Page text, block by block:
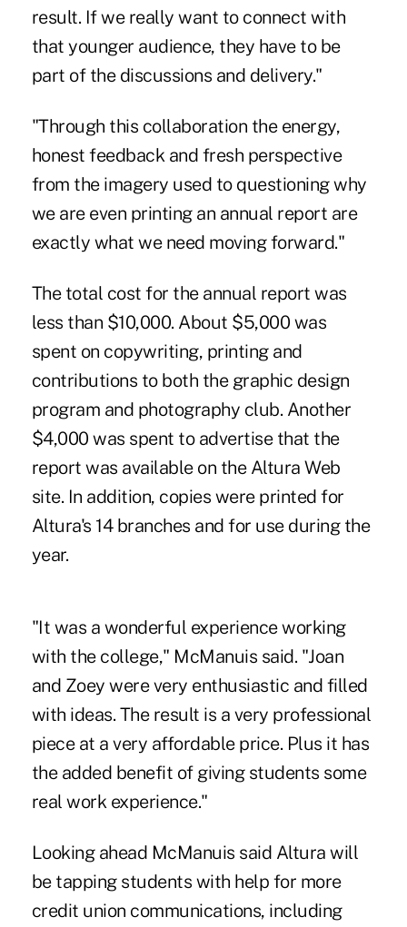
result. If we really want to connect with
that younger audience, they have to be
part of the discussions and delivery."
"Through this collaboration the energy,
honest feedback and fresh perspective
from the imagery used to questioning why
we are even printing an annual report are
exactly what we need moving forward."
The total cost for the annual report was
less than $10,000. About $5,000 was
spent on copywriting, printing and
contributions to both the graphic design
program and photography club. Another
$4,000 was spent to advertise that the
report was available on the Altura Web
site. In addition, copies were printed for
Altura's 14 branches and for use during the
year.
"It was a wonderful experience working
with the college," McManuis said. "Joan
and Zoey were very enthusiastic and filled
with ideas. The result is a very professional
piece at a very affordable price. Plus it has
the added benefit of giving students some
real work experience."
Looking ahead McManuis said Altura will
be tapping students with help for more
credit union communications, including